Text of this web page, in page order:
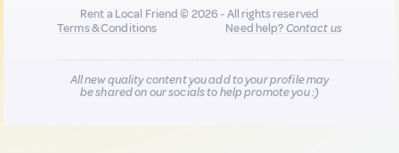
Rent a Local Friend © 2026 - All rights reserved
Terms & Conditions
Need help?Contact us
All new quality content you add to your profile may
be shared on our socials to help promote you :)